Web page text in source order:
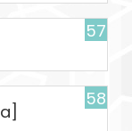
57
58